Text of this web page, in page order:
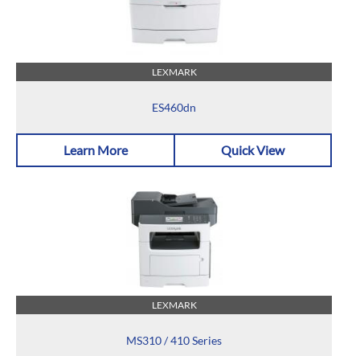
LEXMARK
ES460dn
Learn More Quick View
LEXMARK
MS310 / 410 Series